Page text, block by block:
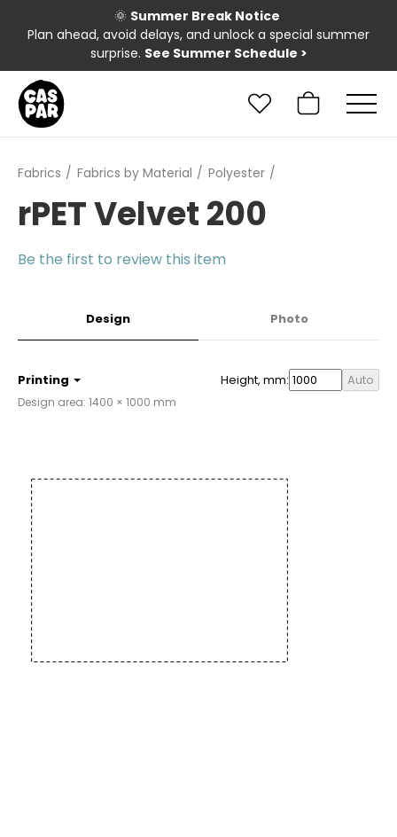
🌞 Summer Break Notice
Plan ahead, avoid delays, and unlock a special summer
surprise. See Summer Schedule >
Fabrics Fabrics by Material Polyester
rPET Velvet 200
Be the first to review this item
Design Photo
Height, mm: Auto
Printing
Design area: 1400 × 1000 mm